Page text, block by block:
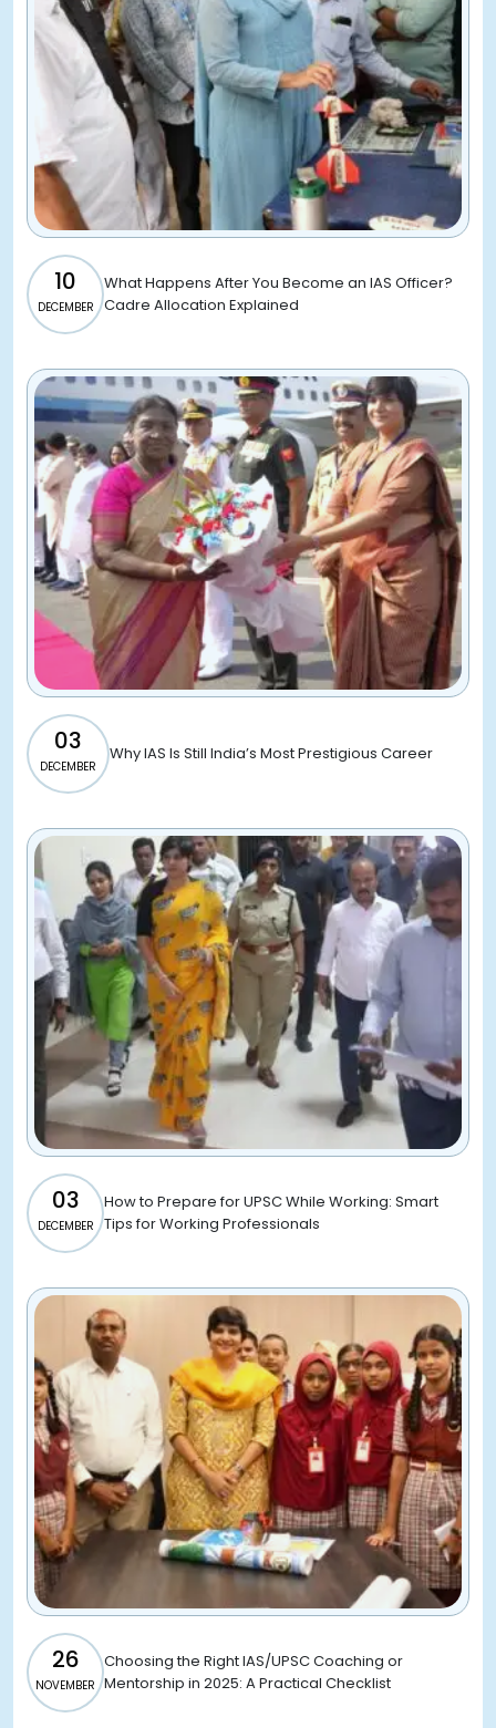
10
DECEMBER
What Happens After You Become an IAS Officer?
Cadre Allocation Explained
03
DECEMBER
Why IAS Is Still India’s Most Prestigious Career
03
DECEMBER
How to Prepare for UPSC While Working: Smart
Tips for Working Professionals
26
NOVEMBER
Choosing the Right IAS/UPSC Coaching or
Mentorship in 2025: A Practical Checklist